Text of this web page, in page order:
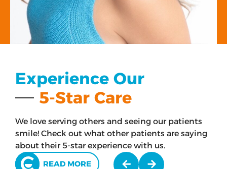
Experience Our
5-Star Care
We love serving others and seeing our patients
smile! Check out what other patients are saying
about their 5-star experience with us.
READ MORE